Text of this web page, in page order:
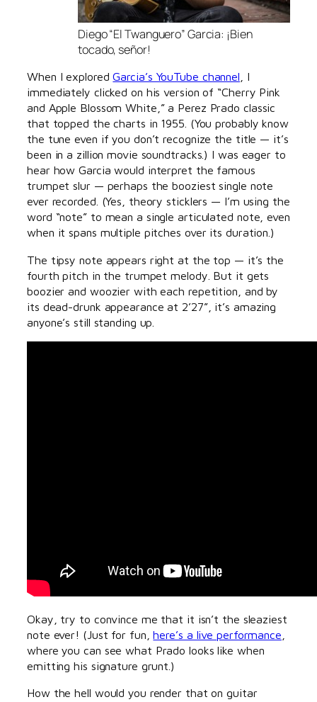
Diego “El Twanguero” Garcia: ¡Bien
tocado, señor!
When I exploredGarcia’s YouTube channel , I
immediately clicked on his version of “Cherry Pink
and Apple Blossom White,” a Perez Prado classic
that topped the charts in 1955. (You probably know
the tune even if you don’t recognize the title — it’s
been in a zillion movie soundtracks.) I was eager to
hear how Garcia would interpret the famous
trumpet slur — perhaps the booziest single note
ever recorded. (Yes, theory sticklers — I’m using the
word “note” to mean a single articulated note, even
when it spans multiple pitches over its duration.)
The tipsy note appears right at the top — it’s the
fourth pitch in the trumpet melody. But it gets
boozier and woozier with each repetition, and by
its dead-drunk appearance at 2’27”, it’s amazing
anyone’s still standing up.
Okay, try to convince me that it isn’t the sleaziest
note ever! (Just for fun,here’s a live performance
where you can see what Prado looks like when
emitting his signature grunt.)
How the hell would you render that on guitar